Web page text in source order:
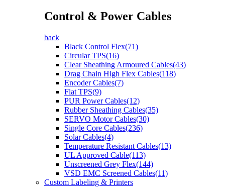
Control & Power Cables
back
Black Control Flex(71)
Circular TPS(16)
Clear Sheathing Armoured Cables(43)
Drag Chain High Flex Cables(118)
Encoder Cables(7)
Flat TPS(9)
PUR Power Cables(12)
Rubber Sheathing Cables(35)
SERVO Motor Cables(30)
Single Core Cables(236)
Solar Cables(4)
Temperature Resistant Cables(13)
UL Approved Cable(113)
Unscreened Grey Flex(144)
VSD EMC Screened Cables(11)
Custom Labeling & Printers